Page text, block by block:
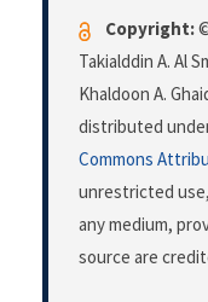
Copyright:
Takialddin A. Al
Khaldoon A.
distributed
Commons
unrestricted
any medium,
source are